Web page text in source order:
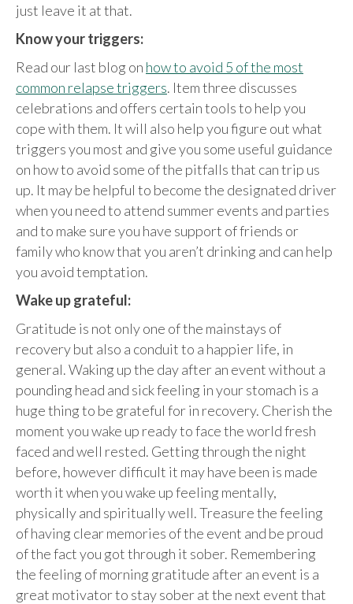
just leave it at that.
Know your triggers:
Read our last blog on how to avoid 5 of the most
common relapse triggers. Item three discusses
celebrations and offers certain tools to help you
cope with them. It will also help you figure out what
triggers you most and give you some useful guidance
on how to avoid some of the pitfalls that can trip us
up. It may be helpful to become the designated driver
when you need to attend summer events and parties
and to make sure you have support of friends or
family who know that you aren’t drinking and can help
you avoid temptation.
Wake up grateful:
Gratitude is not only one of the mainstays of
recovery but also a conduit to a happier life, in
general. Waking up the day after an event without a
pounding head and sick feeling in your stomach is a
huge thing to be grateful for in recovery. Cherish the
moment you wake up ready to face the world fresh
faced and well rested. Getting through the night
before, however difficult it may have been is made
worth it when you wake up feeling mentally,
physically and spiritually well. Treasure the feeling
of having clear memories of the event and be proud
of the fact you got through it sober. Remembering
the feeling of morning gratitude after an event is a
great motivator to stay sober at the next event that